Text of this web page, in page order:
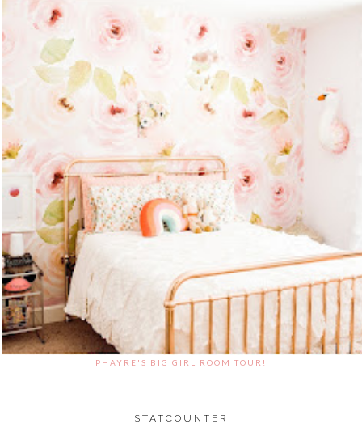
PHAYRE'S BIG GIRL ROOM TOUR!
STATCOUNTER